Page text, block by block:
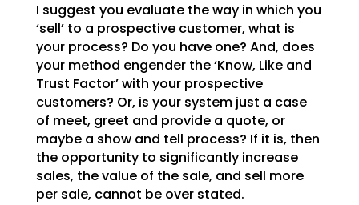
I suggest you evaluate the way in which you
‘sell’ to a prospective customer, what is
your process? Do you have one? And, does
your method engender the ‘Know, Like and
Trust Factor’ with your prospective
customers? Or, is your system just a case
of meet, greet and provide a quote, or
maybe a show and tell process? If it is, then
the opportunity to significantly increase
sales, the value of the sale, and sell more
per sale, cannot be over stated.